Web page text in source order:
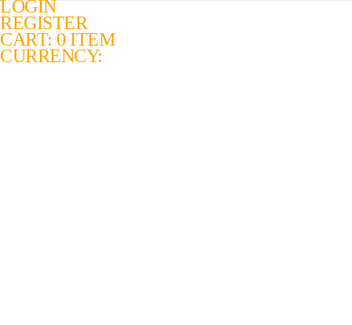
LOGIN
REGISTER
CART: 0 ITEM
CURRENCY: